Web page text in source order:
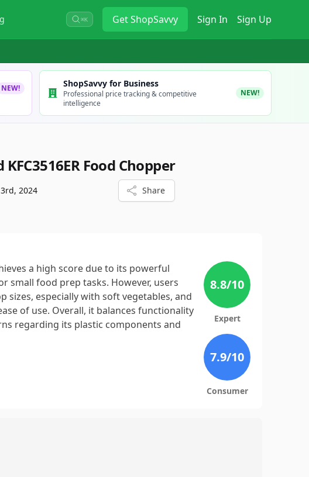
⌘K GetShopSavvy Sign In Sign Up
NEW! ShopSavvy for Business
Professional price tracking & competitive
intelligence
NEW!
Food Chopper
2024 Share
a high score due to its powerful
small food prep tasks. However, users
sizes, especially with soft vegetables, and
of use. Overall, it balances functionality
regarding its plastic components and
8.8/10
Expert
7.9/10
Consumer